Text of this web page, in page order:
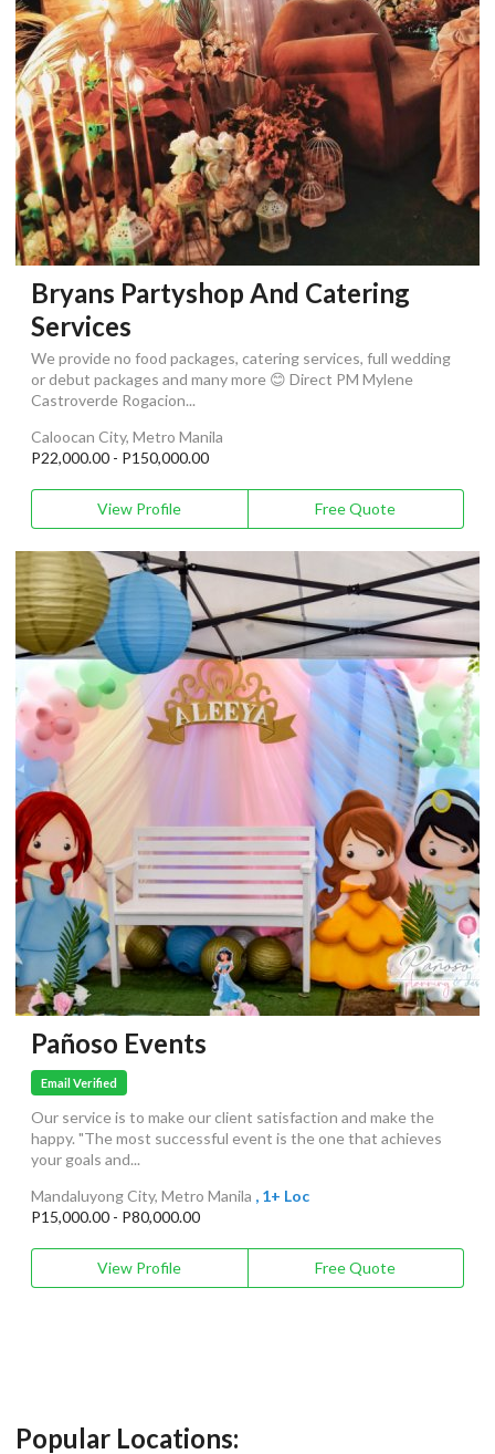
Bryans Partyshop And Catering
Services
We provide no food packages, catering services, full wedding
or debut packages and many more 😊 Direct PM Mylene
Castroverde Rogacion...
Caloocan City, Metro Manila
P22,000.00 - P150,000.00
View Profile Free Quote
Pañoso Events
Email Verified
Our service is to make our client satisfaction and make the
happy. "The most successful event is the one that achieves
your goals and...
Mandaluyong City, Metro Manila , 1+ Loc
P15,000.00 - P80,000.00
View Profile Free Quote
Popular Locations: